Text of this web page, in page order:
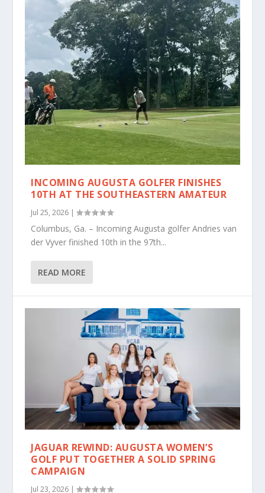
INCOMING AUGUSTA GOLFER FINISHES
10TH AT THE SOUTHEASTERN AMATEUR
Jul 25, 2026 |
Columbus, Ga. – Incoming Augusta golfer Andries van
der Vyver finished 10th in the 97th...
READ MORE
JAGUAR REWIND: AUGUSTA WOMEN’S
GOLF PUT TOGETHER A SOLID SPRING
CAMPAIGN
Jul 23, 2026 |